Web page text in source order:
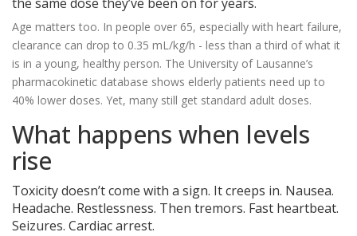
Age matters too. In people over 65, especially with heart failure,
clearance can drop to 0.35 mL/kg/h - less than a third of what it
is in a young, healthy person. The University of Lausanne’s
pharmacokinetic database shows elderly patients need up to
40% lower doses. Yet, many still get standard adult doses.
What happens when levels
rise
Toxicity doesn’t come with a sign. It creeps in. Nausea.
Headache. Restlessness. Then tremors. Fast heartbeat.
Seizures. Cardiac arrest.